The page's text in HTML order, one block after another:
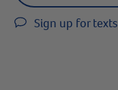
Sign up for